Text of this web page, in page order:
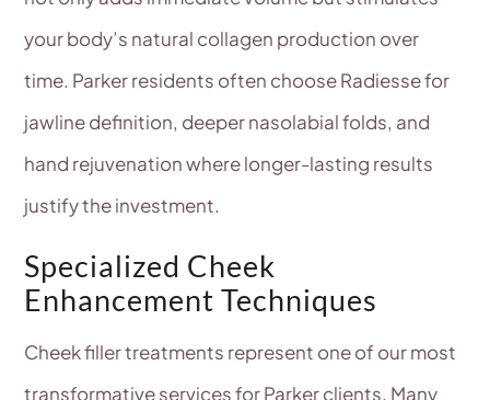
your body’s natural collagen production over
time. Parker residents often choose Radiesse for
jawline definition, deeper nasolabial folds, and
hand rejuvenation where longer-lasting results
justify the investment.
Specialized Cheek
Enhancement Techniques
Cheek filler treatments represent one of our most
transformative services for Parker clients. Many